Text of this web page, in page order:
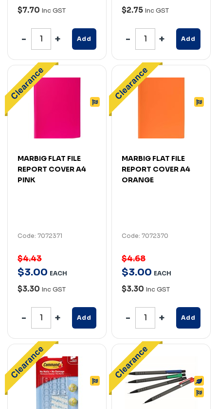
$7.70 Inc GST
Add
$2.75 Inc GST
Add
MARBIG FLAT FILE
REPORT COVER A4
PINK
Code: 7072371
$4.43
$3.00 EACH
$3.30 Inc GST
Add
MARBIG FLAT FILE
REPORT COVER A4
ORANGE
Code: 7072370
$4.68
$3.00 EACH
$3.30 Inc GST
Add